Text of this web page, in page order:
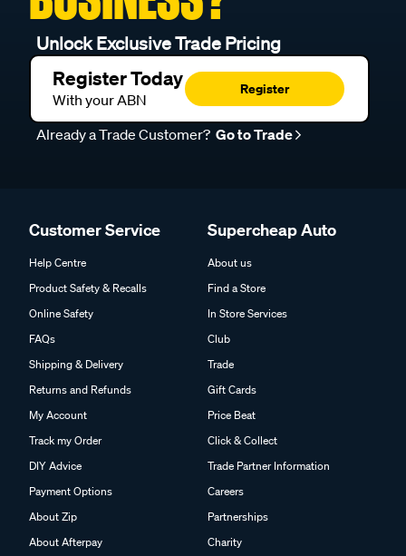
Unlock Exclusive Trade Pricing
Register Today
With your ABN
Register
Already a Trade Customer? Go to Trade
Customer Service
Help Centre
Product Safety & Recalls
Online Safety
FAQs
Shipping & Delivery
Returns and Refunds
My Account
Track my Order
DIY Advice
Payment Options
About Zip
About Afterpay
Supercheap Auto
About us
Find a Store
In Store Services
Club
Trade
Gift Cards
Price Beat
Click & Collect
Trade Partner Information
Careers
Partnerships
Charity